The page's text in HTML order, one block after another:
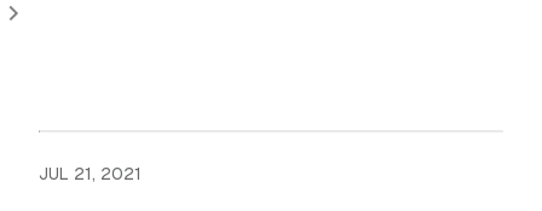
JUL 21, 2021